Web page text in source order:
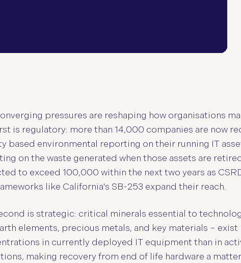
pressures are reshaping how organisations
is regulatory: more than 14,000 companies are now
based environmental reporting on their running IT
on the waste generated when those assets are
to exceed 100,000 within the next two years as
like California's SB-253 expand their reach.
is strategic: critical minerals essential to
elements, precious metals, and key materials – exist
in currently deployed IT equipment than in
making recovery from end of life hardware a